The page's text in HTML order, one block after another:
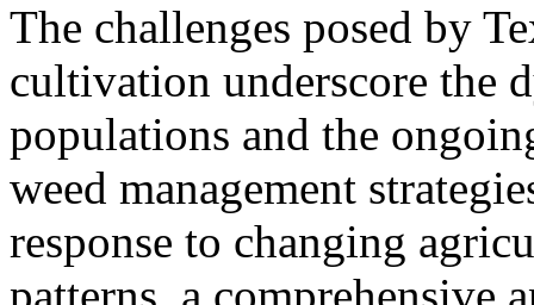
The challenges posed by
cultivation underscore the
populations and the
weed management
response to changing